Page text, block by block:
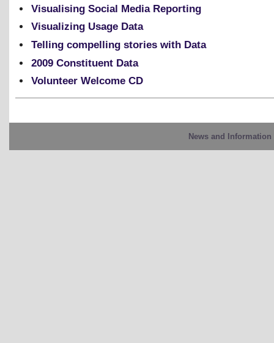
Visualising Social Media Reporting
Visualizing Usage Data
Telling compelling stories with Data
2009 Constituent Data
Volunteer Welcome CD
News and Information